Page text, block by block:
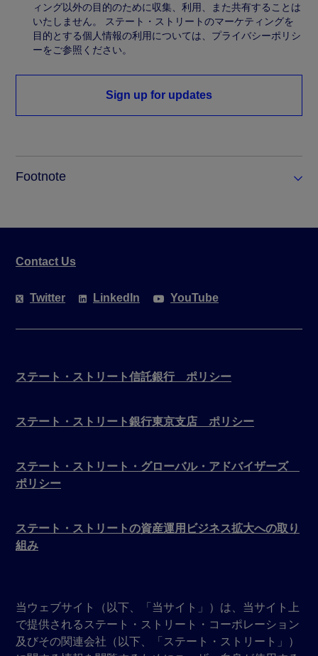
ィング以外の目的のために収集、利用、また共有することは
いたしません。 ステート・ストリートのマーケティングを
目的とする個人情報の利用については、プライバシーポリシ
ーをご参照ください。
Sign up for updates
Footnote
Contact Us
Twitter LinkedIn YouTube
ステート・ストリート信託銀行 ポリシー
ステート・ストリート銀行東京支店 ポリシー
ステート・ストリート・グローバル・アドバイザーズ
ポリシー
ステート・ストリートの資産運用ビジネス拡大への取り
組み
当ウェブサイト（以下、「当サイト」）は、当サイト上
で提供されるステート・ストリート・コーポレーション
及びその関連会社（以下、「ステート・ストリート」）